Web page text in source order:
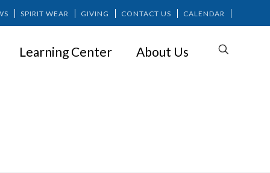
SPIRIT WEAR GIVING CONTACT US CALENDAR
Learning Center About Us